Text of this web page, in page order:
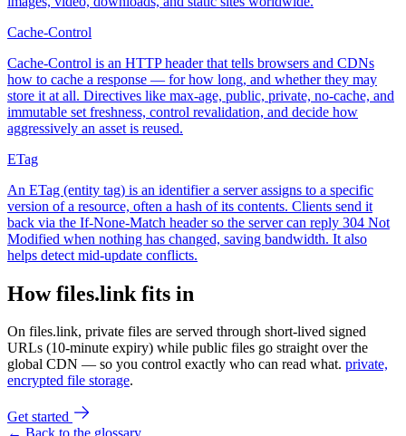
Cache-Control
Cache-Control is an HTTP header that tells browsers and CDNs
how to cache a response — for how long, and whether they may
store it at all. Directives like max-age, public, private, no-cache, and
immutable set freshness, control revalidation, and decide how
aggressively an asset is reused.
ETag
An ETag (entity tag) is an identifier a server assigns to a specific
version of a resource, often a hash of its contents. Clients send it
back via the If-None-Match header so the server can reply 304 Not
Modified when nothing has changed, saving bandwidth. It also
helps detect mid-update conflicts.
How files.link fits in
On files.link, private files are served through short-lived signed
URLs (10-minute expiry) while public files go straight over the
global CDN — so you control exactly who can read what. private,
encrypted file storage.
Get started